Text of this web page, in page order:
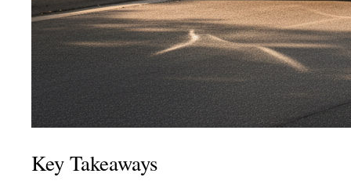
Key Takeaways